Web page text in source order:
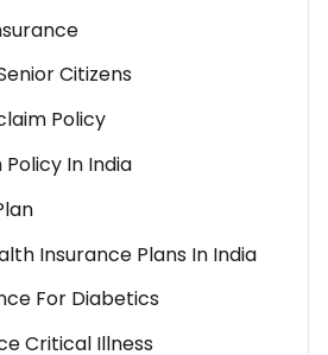
Citizens
Policy
In India
Insurance Plans In India
For Diabetics
Critical Illness